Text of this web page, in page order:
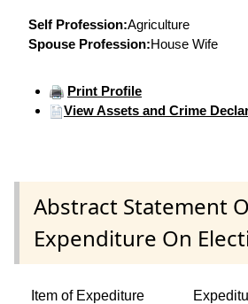
Self Profession:Agriculture
Spouse Profession:House Wife
Print Profile
View Assets and Crime
Abstract Statement
Expenditure On
Item of Expediture